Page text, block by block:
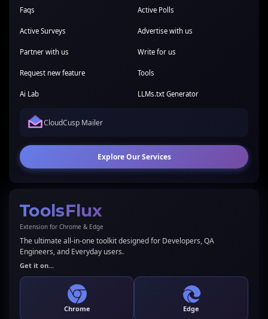
Faqs Active Polls
Active Surveys Advertise with us
Partner with us Write for us
Request new feature Tools
Ai Lab LLMs.txt Generator
CloudCusp Mailer
Explore Our Services
ToolsFlux
Extension for Chrome & Edge
The ultimate all-in-one toolkit designed for Developers, QA
Engineers, and Everyday users.
Get it on...
Chrome Edge